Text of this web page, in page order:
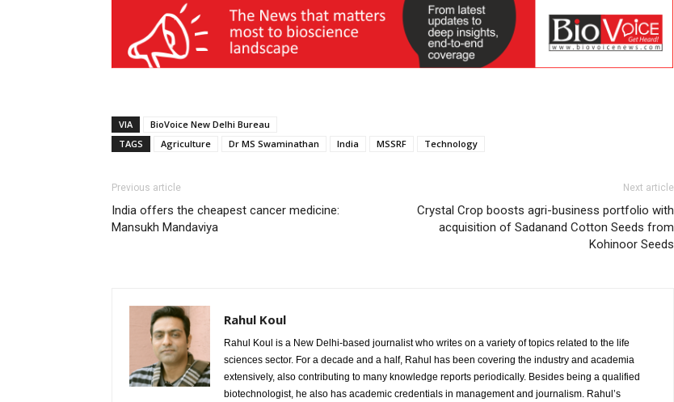
VIA
BioVoice New Delhi Bureau
TAGS
Agriculture Dr MS Swaminathan India MSSRF Technology
Previous article
India offers the cheapest cancer medicine:
Mansukh Mandaviya
Next article
Crystal Crop boosts agri-business portfolio with
acquisition of Sadanand Cotton Seeds from
Kohinoor Seeds
Rahul Koul
Rahul Koul is a New Delhi-based journalist who writes on a variety of topics related to the life
sciences sector. For a decade and a half, Rahul has been covering the industry and academia
extensively, also contributing to many knowledge reports periodically. Besides being a qualified
biotechnologist, he also has academic credentials in management and journalism. Rahul’s